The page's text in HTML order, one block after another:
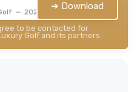
— 2026
➔ Download
to be contacted for
Golf and its partners.